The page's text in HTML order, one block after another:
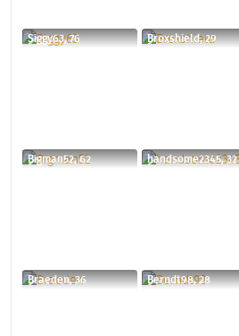
Siggy63, 76 Broxshield, 29
Bigman52, 62 handsome2345, 32
Braeden, 36 Berndt98, 28